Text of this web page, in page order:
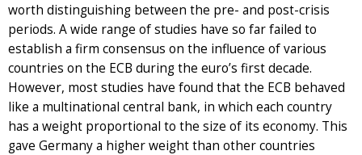
worth distinguishing between the pre- and post-crisis
periods. A wide range of studies have so far failed to
establish a firm consensus on the influence of various
countries on the ECB during the euro’s first decade.
However, most studies have found that the ECB behaved
like a multinational central bank, in which each country
has a weight proportional to the size of its economy. This
gave Germany a higher weight than other countries